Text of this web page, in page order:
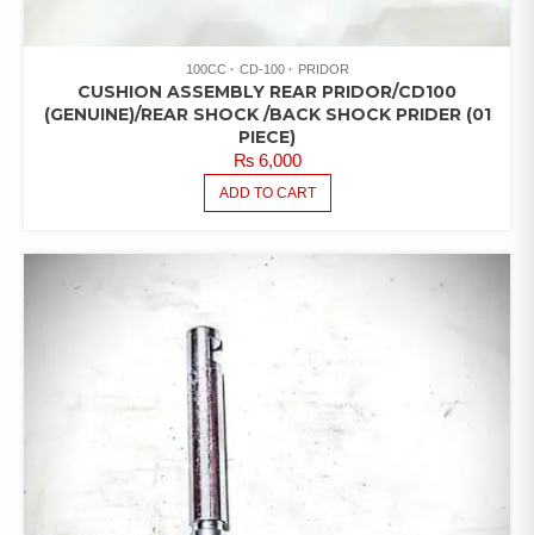
100CC CD-100 PRIDOR
CUSHION ASSEMBLY REAR PRIDOR/CD100
(GENUINE)/REAR SHOCK /BACK SHOCK PRIDER (01
PIECE)
₨6,000
ADD TO CART